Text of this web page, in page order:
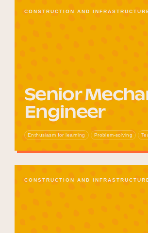
CONSTRUCTION AND
Senior
Engineer
Enthusiasm for learning Problem-solving
CONSTRUCTION AND